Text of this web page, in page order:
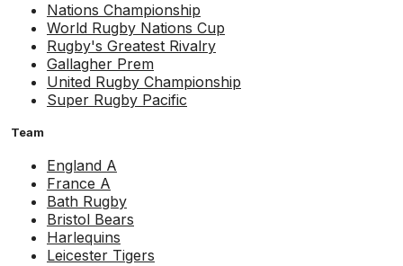
Nations Championship
World Rugby Nations Cup
Rugby's Greatest Rivalry
Gallagher Prem
United Rugby Championship
Super Rugby Pacific
Team
England A
France A
Bath Rugby
Bristol Bears
Harlequins
Leicester Tigers